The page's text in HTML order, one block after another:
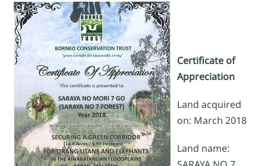
Certificate of
Appreciation
Land acquired
on: March 2018
Land name: